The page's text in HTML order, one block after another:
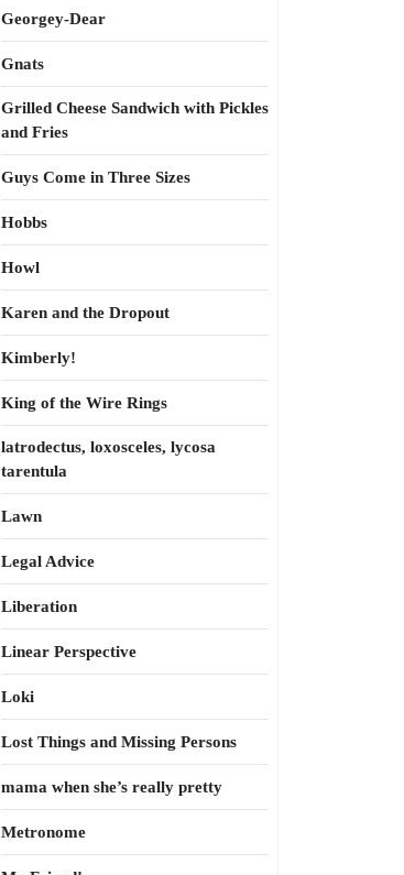
Georgey-Dear
Gnats
Grilled Cheese Sandwich with Pickles
and Fries
Guys Come in Three Sizes
Hobbs
Howl
Karen and the Dropout
Kimberly!
King of the Wire Rings
latrodectus, loxosceles, lycosa
tarentula
Lawn
Legal Advice
Liberation
Linear Perspective
Loki
Lost Things and Missing Persons
mama when she’s really pretty
Metronome